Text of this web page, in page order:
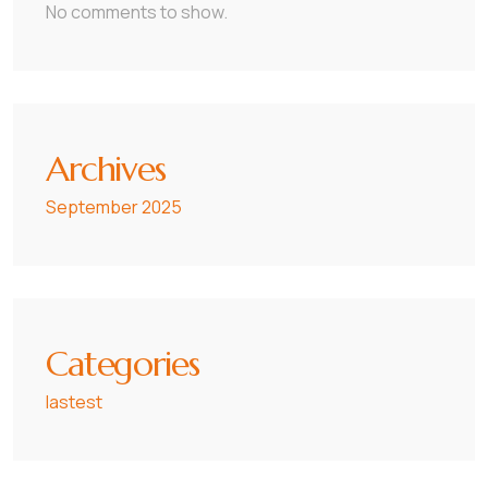
No comments to show.
Archives
September 2025
Categories
lastest